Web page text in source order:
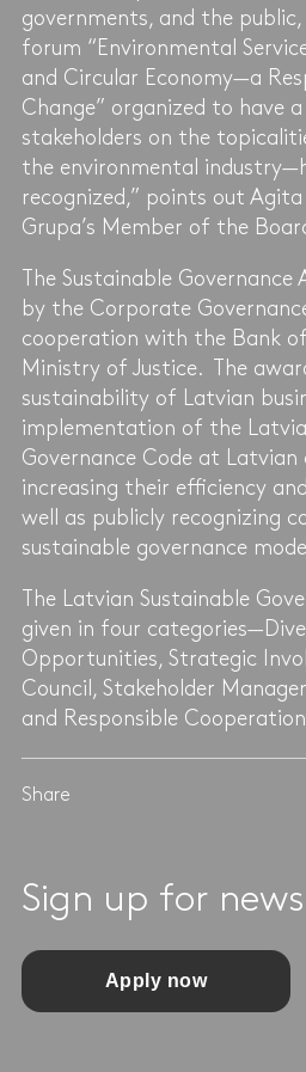
governments, and the
forum “Environmental
and Circular Economy—a
Change” organized to have
stakeholders on the
the environmental
recognized,” points out
Grupa’s Member of the
The Sustainable
by the Corporate
cooperation with the Bank
Ministry of Justice. The
sustainability of Latvian
implementation of the
Governance Code at Latvian
increasing their efficiency
well as publicly recognizing
sustainable governance
The Latvian Sustainable
given in four
Opportunities, Strategic
Council, Stakeholder
and Responsible
Share
Sign up for news
Apply now